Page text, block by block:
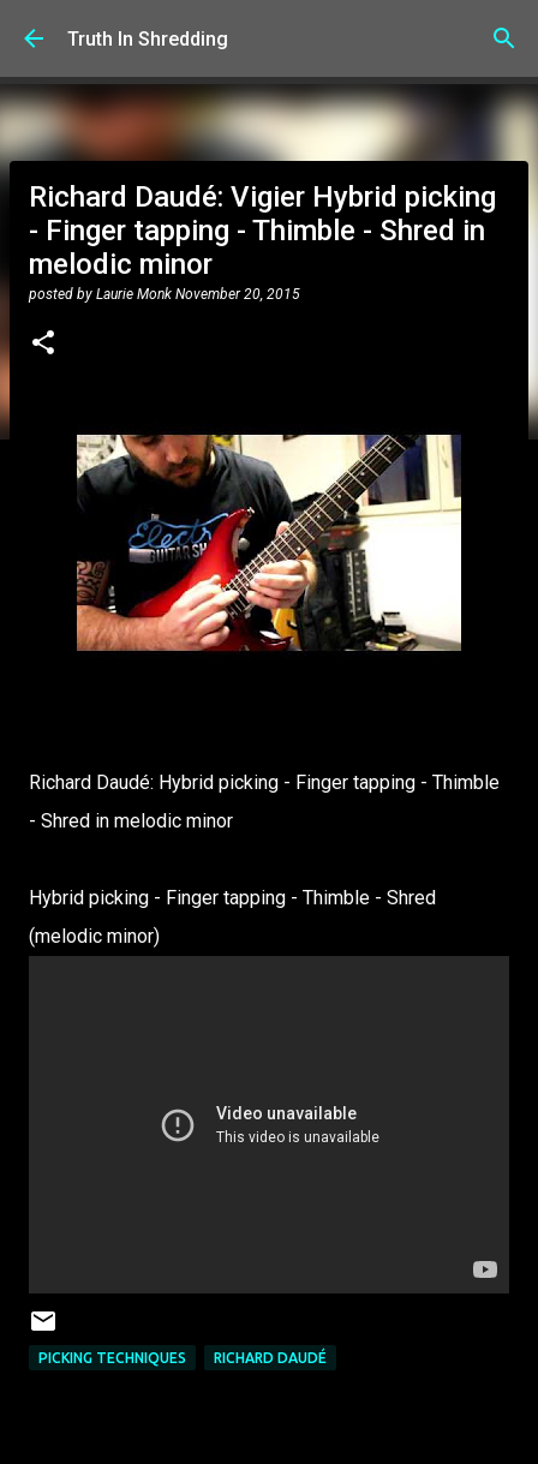
Skip to main content
Truth In Shredding
Richard Daudé: Vigier Hybrid picking
- Finger tapping - Thimble - Shred in
melodic minor
posted by Laurie Monk November 20, 2015
Richard Daudé: Hybrid picking - Finger tapping - Thimble
- Shred in melodic minor
Hybrid picking - Finger tapping - Thimble - Shred
(melodic minor)
PICKING TECHNIQUES RICHARD DAUDÉ